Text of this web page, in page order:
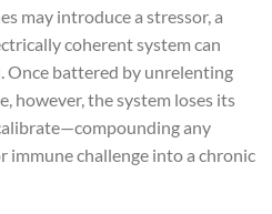
may introduce a stressor, a
coherent system can
Once battered by unrelenting
however, the system loses its
any
immune challenge into a chronic